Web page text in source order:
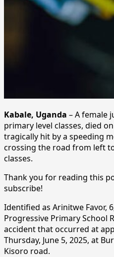
Kabale, Uganda – A female
primary level classes, died
tragically hit by a speeding
crossing the road from left
classes.
Thank you for reading this
subscribe!
Identified as Arinitwe Favor,
Progressive Primary School
accident that occurred at
Thursday, June 5, 2025, at
Kisoro road.